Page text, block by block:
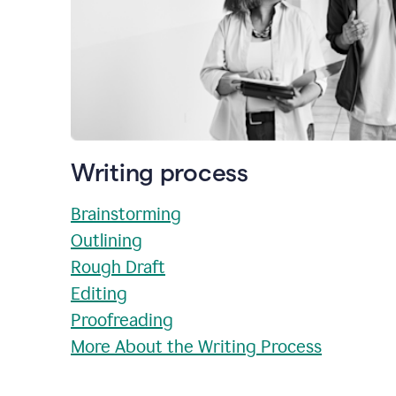
Writing process
Brainstorming
Outlining
Rough Draft
Editing
Proofreading
More About the Writing Process